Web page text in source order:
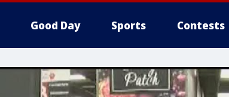
Good Day Sports Contests